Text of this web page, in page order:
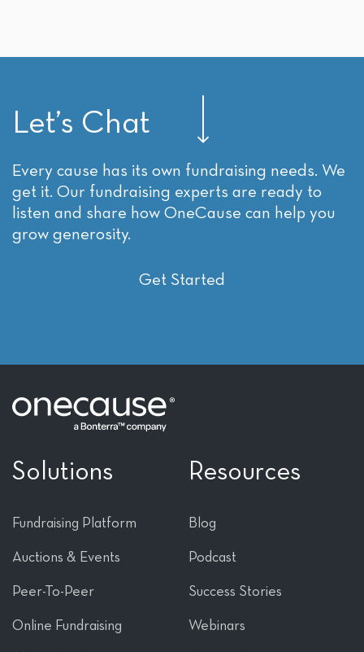
Let’s Chat
Every cause has its own fundraising needs. We
get it. Our fundraising experts are ready to
listen and share how OneCause can help you
grow generosity.
Get Started
Solutions
Fundraising Platform
Auctions & Events
Peer-To-Peer
Online Fundraising
Resources
Blog
Podcast
Success Stories
Webinars